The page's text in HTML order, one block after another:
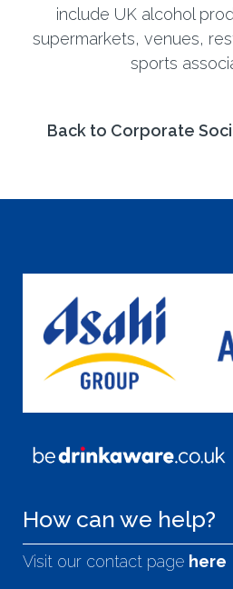
include UK alcohol
supermarkets, venues,
sports
Back to Corporate
How can we help?
Visit our contact page here